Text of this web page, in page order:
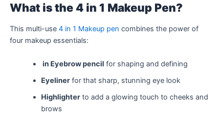
What is the 4 in 1 Makeup Pen?
This multi-use 4 in 1 Makeup pen combines the power of
four makeup essentials:
in Eyebrow pencil for shaping and defining
Eyelinerfor that sharp, stunning eye look
Highlighterto add a glowing touch to cheeks and
brows